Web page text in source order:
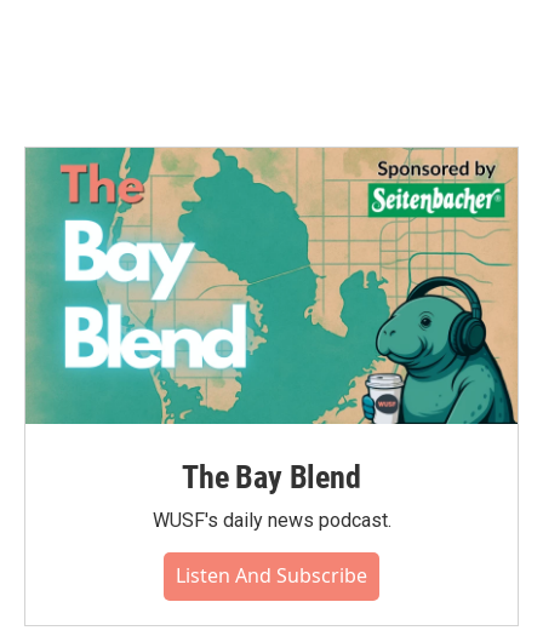
The Bay Blend
WUSF's daily news podcast.
Listen And Subscribe